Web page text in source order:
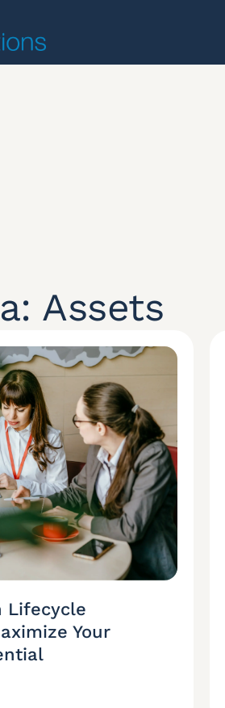
Assets
Lifecycle
Your